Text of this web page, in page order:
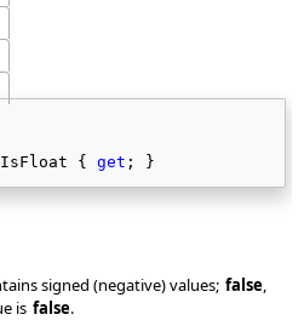
IsFloat { get ; }
signed (negative) values; false,
is false.